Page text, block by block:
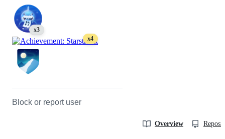
x3
x4
Block or report user
Overview